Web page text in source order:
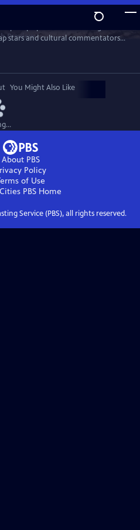
Preview
stars and cultural commentators
roots. From The Message to
how Hip Hop has become "the
You Might Also Like
About PBS
Policy
of Use
PBSHome
Service (PBS), all rights reserved.